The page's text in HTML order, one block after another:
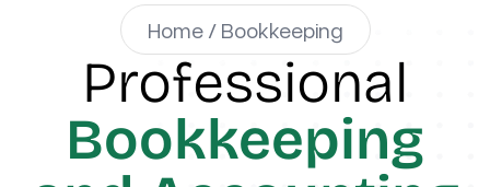
Home / Bookkeeping
Professional
Bookkeeping